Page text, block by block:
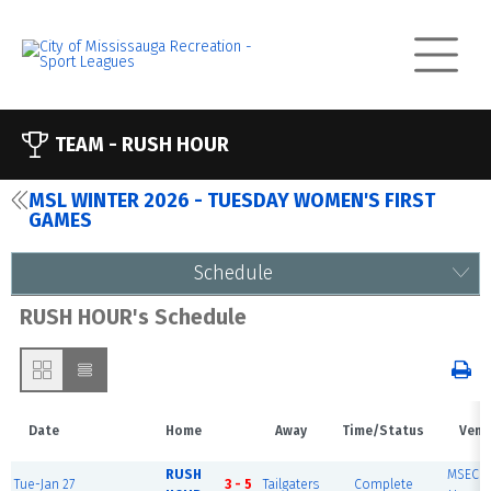
TEAM - RUSH HOUR
MSL WINTER 2026 - TUESDAY WOMEN'S FIRST
GAMES
Schedule
RUSH HOUR's Schedule
Date Home Away Time/Status
Tue-Jan 27
RUSH
3 - 5 Tailgaters Complete
MSEC